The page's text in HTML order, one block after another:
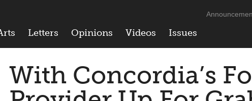
Letters Opinions Videos Issues
With Concordia’s